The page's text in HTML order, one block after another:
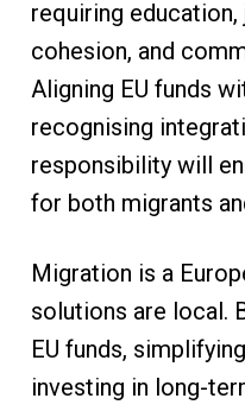
requiring
cohesion, and
Aligning EU funds
recognising
responsibility will
for both migrants
Migration is a
solutions are local.
EU funds,
investing in long-